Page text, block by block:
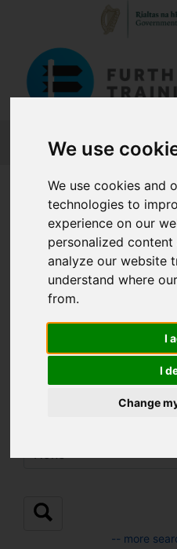
We use
We use cookies and
technologies to
experience on our
personalized
analyze our website
understand where
from.
I
I
Change
Home Course Finder
Find a
Enter Keyword:
Location:
-- more